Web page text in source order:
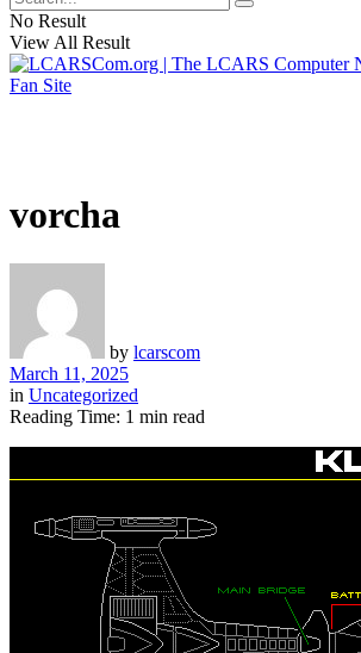
No Result
View All Result
vorcha
by lcarscom
March 11, 2025
in Uncategorized
Reading Time: 1 min read